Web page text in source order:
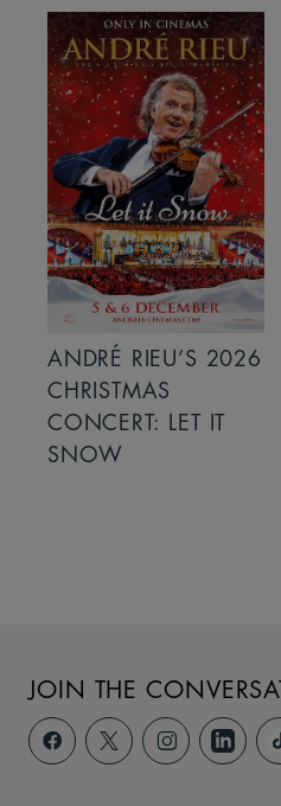
ANDRÉ RIEU’S 2026
CHRISTMAS
CONCERT: LET IT
SNOW
JOIN THE